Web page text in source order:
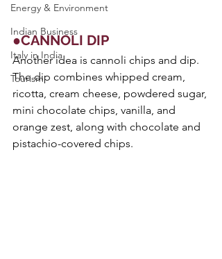
Energy & Environment
Indian Business
Italy in India
Tourism
●CANNOLI DIP
Another idea is cannoli chips and dip.
The dip combines whipped cream,
ricotta, cream cheese, powdered sugar,
mini chocolate chips, vanilla, and
orange zest, along with chocolate and
pistachio-covered chips.